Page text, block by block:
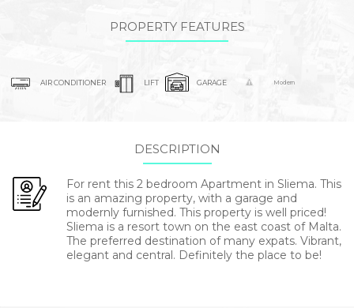
PROPERTY FEATURES
AIR CONDITIONER LIFT GARAGE Modern
DESCRIPTION
For rent this 2 bedroom Apartment in Sliema. This
is an amazing property, with a garage and
modernly furnished. This property is well priced!
Sliema is a resort town on the east coast of Malta.
The preferred destination of many expats. Vibrant,
elegant and central. Definitely the place to be!